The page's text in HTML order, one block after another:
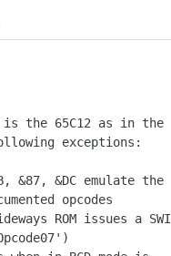
is the 65C12 as in the
exceptions:
&87, &DC emulate the
ROM issues a SWI